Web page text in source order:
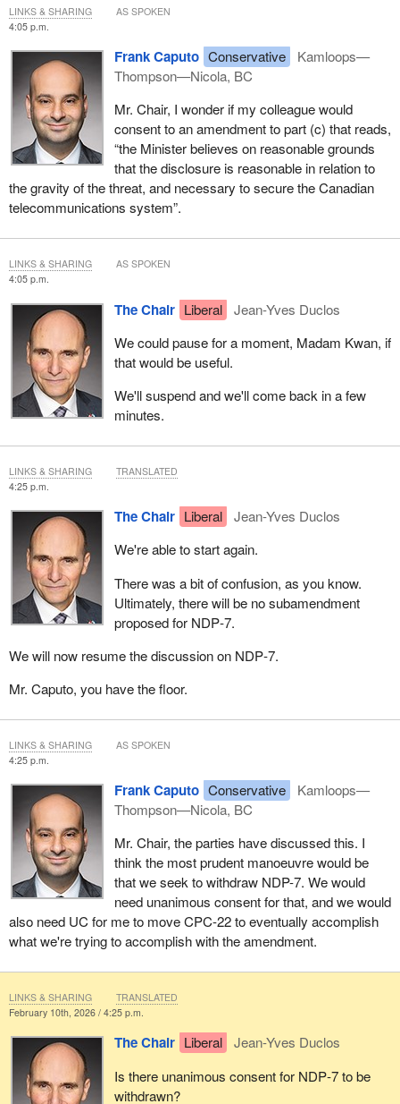
4:05 p.m.
Frank Caputo Conservative
Kamloops—
Thompson—Nicola, BC
Mr. Chair, I wonder if my colleague would
consent to an amendment to part (c) that reads,
“the Minister believes on reasonable grounds
that the disclosure is reasonable in relation to
the gravity of the threat, and necessary to secure the Canadian
telecommunications system”.
LINKS & SHARING AS SPOKEN
4:05 p.m.
The Chair Liberal
Jean-Yves Duclos
We could pause for a moment, Madam Kwan, if
that would be useful.
We'll suspend and we'll come back in a few
minutes.
LINKS & SHARING AS SPOKEN
4:25 p.m.
The Chair Liberal
Jean-Yves Duclos
We're able to start again.
There was a bit of confusion, as you know.
Ultimately, there will be no subamendment
proposed for NDP‑7.
We will now resume the discussion on NDP‑7.
Mr. Caputo, you have the floor.
LINKS & SHARING TRANSLATED
4:25 p.m.
Frank Caputo Conservative
Kamloops—
Thompson—Nicola, BC
Mr. Chair, the parties have discussed this. I
think the most prudent manoeuvre would be
that we seek to withdraw NDP-7. We would
need unanimous consent for that, and we would
also need UC for me to move CPC-22 to eventually accomplish
what we're trying to accomplish with the amendment.
LINKS & SHARING AS SPOKEN
February 10th, 2026 / 4:25 p.m.
The Chair Liberal
Jean-Yves Duclos
Is there unanimous consent for NDP‑7 to be
withdrawn?
LINKS & SHARING TRANSLATED